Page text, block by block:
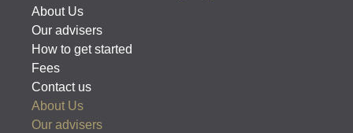
About Us
Our advisers
How to get started
Fees
Contact us
About Us
Our advisers